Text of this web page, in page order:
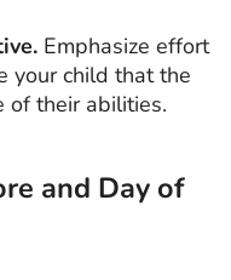
Emphasize effort
your child that the
of their abilities.
and Day of